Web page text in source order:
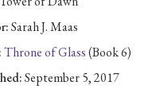
Sarah J. Maas
Throne of Glass(Book 6)
September 5, 2017